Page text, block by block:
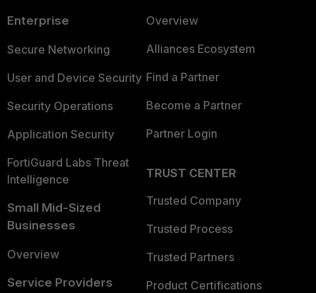
Enterprise
Secure Networking
User and Device Security
Security Operations
Application Security
FortiGuard Labs Threat
Intelligence
Small Mid-Sized
Businesses
Overview
Service Providers
Overview
Alliances Ecosystem
Find a Partner
Become a Partner
Partner Login
TRUST CENTER
Trusted Company
Trusted Process
Trusted Partners
Product Certifications